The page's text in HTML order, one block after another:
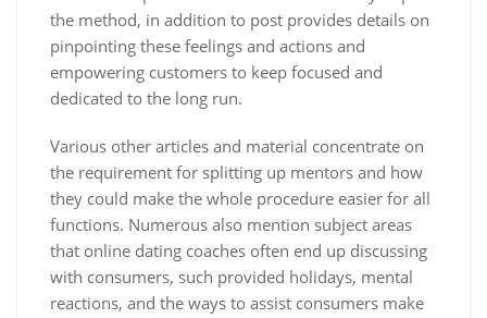
the method, in addition to post provides details on
pinpointing these feelings and actions and
empowering customers to keep focused and
dedicated to the long run.
Various other articles and material concentrate on
the requirement for splitting up mentors and how
they could make the whole procedure easier for all
functions. Numerous also mention subject areas
that online dating coaches often end up discussing
with consumers, such provided holidays, mental
reactions, and the ways to assist consumers make